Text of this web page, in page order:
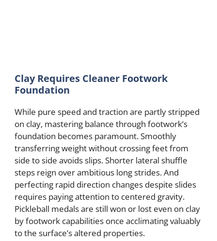
Clay Requires Cleaner Footwork
Foundation
While pure speed and traction are partly stripped
on clay, mastering balance through footwork’s
foundation becomes paramount. Smoothly
transferring weight without crossing feet from
side to side avoids slips. Shorter lateral shuffle
steps reign over ambitious long strides. And
perfecting rapid direction changes despite slides
requires paying attention to centered gravity.
Pickleball medals are still won or lost even on clay
by footwork capabilities once acclimating valuably
to the surface’s altered properties.